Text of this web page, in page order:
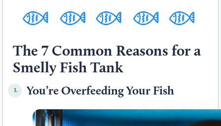
The 7 Common Reasons for a
Smelly Fish Tank
1. You’re Overfeeding Your Fish